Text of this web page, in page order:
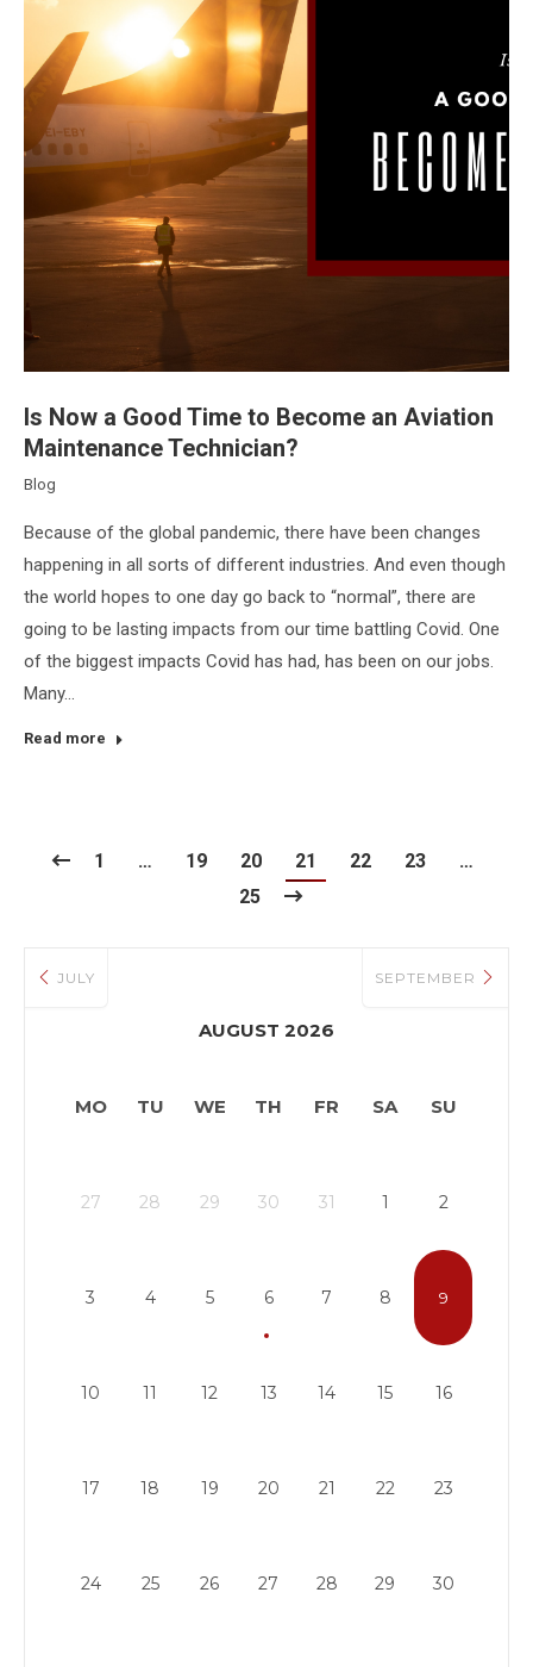
Is Now a Good Time to Become an Aviation
Maintenance Technician?
Blog
Because of the global pandemic, there have been changes
happening in all sorts of different industries. And even though
the world hopes to one day go back to “normal”, there are
going to be lasting impacts from our time battling Covid. One
of the biggest impacts Covid has had, has been on our jobs.
Many…
Read more
1 … 19 20 21 22 23
…
25
JULY
AUGUST 2026
SEPTEMBER
MO TU WE TH FR SA SU
27 28 29 30 31 1 2
3 4 5 6 7 8 9
10 11 12 13 14 15 16
17 18 19 20 21 22 23
24 25 26 27 28 29 30